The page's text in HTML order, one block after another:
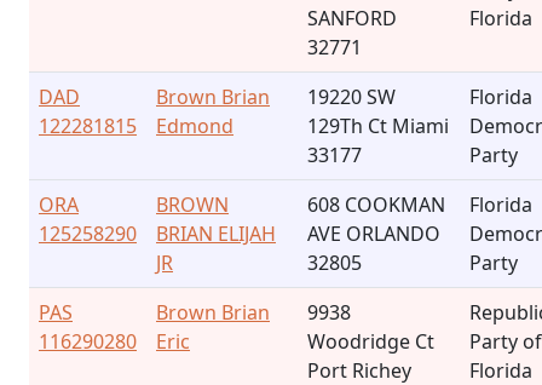
SANFORD
32771
Florida
DAD
122281815
Brown Brian
Edmond
19220 SW
129Th Ct Miami
33177
Florida
Party
ORA
125258290
BROWN
BRIAN ELIJAH
JR
608 COOKMAN
AVE ORLANDO
32805
Florida
Party
PAS
116290280
Brown Brian
Eric
9938
Woodridge Ct
Port Richey
Party of
Florida